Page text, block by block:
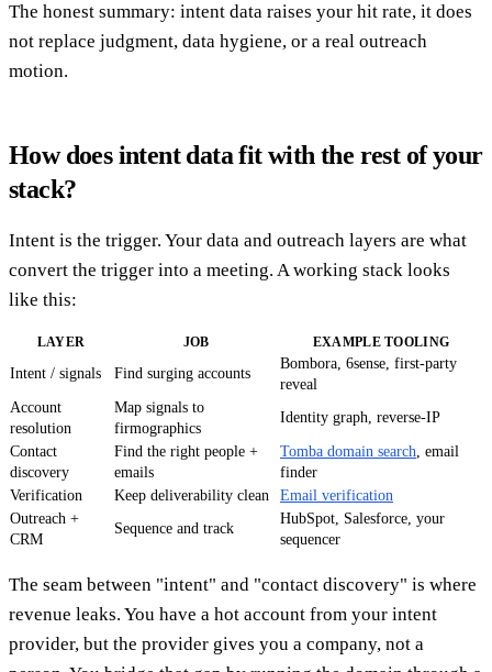
The honest summary: intent data raises your hit rate, it does
not replace judgment, data hygiene, or a real outreach
motion.
How does intent data fit with the rest of your
stack?
Intent is the trigger. Your data and outreach layers are what
convert the trigger into a meeting. A working stack looks
like this:
LAYER JOB EXAMPLE TOOLING
Intent / signals Find surging accounts
Bombora, 6sense, first-party
reveal
Account
resolution
Map signals to
firmographics
Identity graph, reverse-IP
Contact
discovery
Find the right people +
emails
Tomba domain search, email
finder
Verification
Keep deliverability clean
Email verification
Outreach +
CRM
Sequence and track
HubSpot, Salesforce, your
sequencer
The seam between "intent" and "contact discovery" is where
revenue leaks. You have a hot account from your intent
provider, but the provider gives you a company, not a